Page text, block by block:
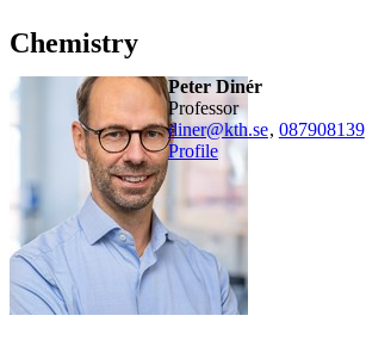
Chemistry
Peter Dinér
professor
diner@kth.se, 087908139
Profile